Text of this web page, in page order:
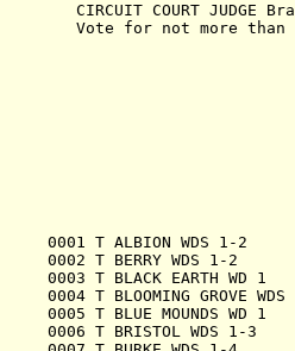
CIRCUIT COURT JUDGE
Vote for not more than
0001 T ALBION WDS
0002 T BERRY WDS
0003 T BLACK EARTH
0004 T BLOOMING
0005 T BLUE
0006 T BRISTOL